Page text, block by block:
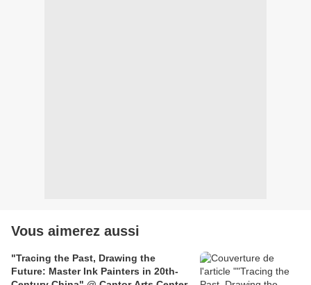
Vous aimerez aussi
"Tracing the Past, Drawing the
Future: Master Ink Painters in 20th-